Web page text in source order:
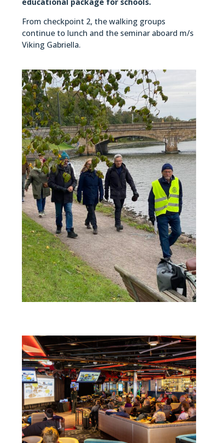
educational package for schools.
From checkpoint 2, the walking groups
continue to lunch and the seminar aboard m/s
Viking Gabriella.